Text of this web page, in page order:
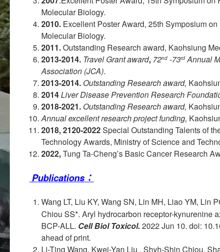
Molecular Biology.
2010. Excellent Poster Award, 25th Symposium
Molecular Biology.
2011.Outstanding Research award, Kaohsiung
2013-2014. Travel Grant award, 72nd -73rd Annual
Association (JCA).
2013-2014. Outstanding Research award,
2014Liver Disease Prevention Research
2018-2021. Outstanding Research award,
Annual excellent research project funding,
2018, 2120-2022Special Outstanding Talents of
Technology Awards, Ministry of Science and
2022,Tung Ta-Cheng’s Basic Cancer Research
Publications：
Wang LT, Liu KY, Wang SN, Lin MH, Liao YM, Lin
Chiou SS*. Aryl hydrocarbon receptor-kynurenine
BCP-ALL. Cell Biol Toxicol. 2022 Jun 10. doi:
ahead of print.
Li-Ting Wang, Kwei-Yan Liu , Shyh-Shin Chiou,